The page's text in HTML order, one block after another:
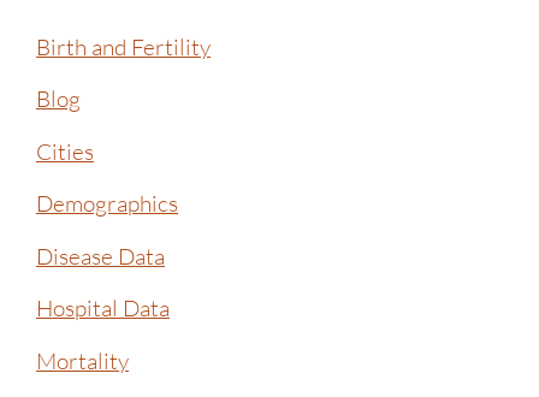
Birth and Fertility
Blog
Cities
Demographics
Disease Data
Hospital Data
Mortality